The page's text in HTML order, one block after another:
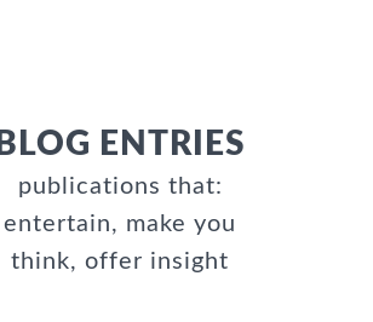
BLOG ENTRIES
publications that:
entertain, make you
think, offer insight